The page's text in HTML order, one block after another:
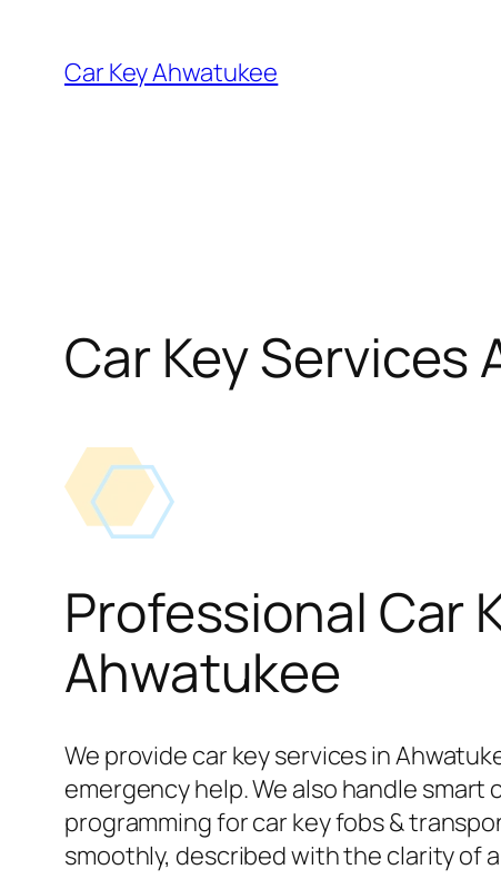
content
Car Key Ahwatukee
Car Key Services
Professional Car
Ahwatukee
We provide car key services in
emergency help. We also handle
programming for car key fobs &
smoothly, described with the clarity of